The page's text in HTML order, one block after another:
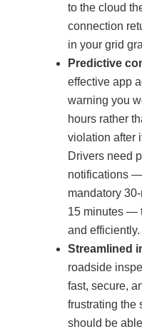
to the cloud
connection
in your grid
Predictive
effective app
warning you
hours rather
violation after
Drivers need
notifications
mandatory
15 minutes —
and efficiently.
Streamlined
roadside
fast, secure,
frustrating the
should be